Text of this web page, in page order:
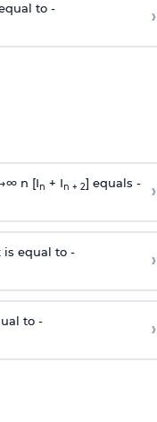
to - ›
→∞n [In + In + 2] equals - ›
is equal to - ›
to - ›